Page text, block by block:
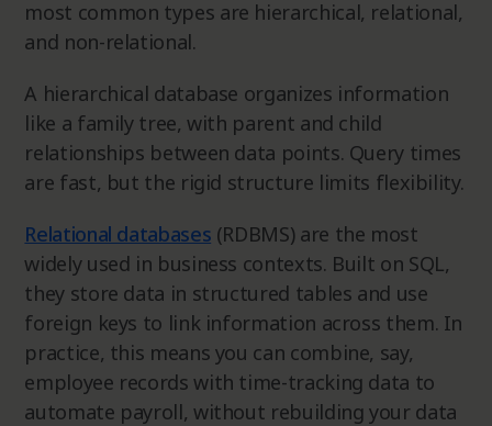
most common types are hierarchical, relational,
and non-relational.
A hierarchical database organizes information
like a family tree, with parent and child
relationships between data points. Query times
are fast, but the rigid structure limits flexibility.
Relational databases (RDBMS) are the most
widely used in business contexts. Built on SQL,
they store data in structured tables and use
foreign keys to link information across them. In
practice, this means you can combine, say,
employee records with time-tracking data to
automate payroll, without rebuilding your data